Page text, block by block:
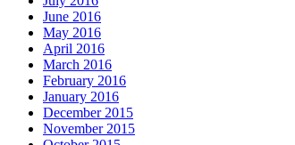
June 2016
May 2016
April 2016
March 2016
February 2016
January 2016
December 2015
November 2015